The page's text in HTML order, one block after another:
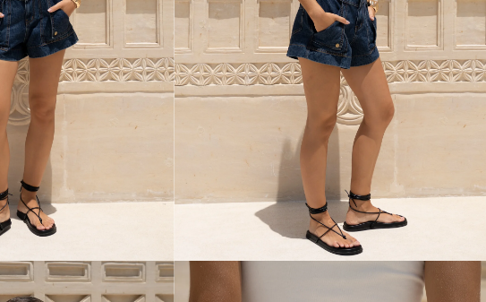
FREE SHIPPING